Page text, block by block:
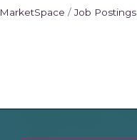
MarketSpace Job Postings